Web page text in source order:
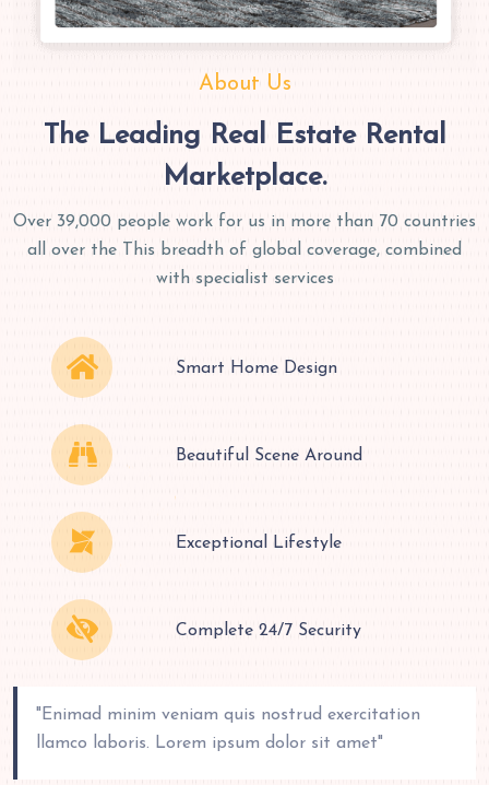
About Us
The Leading Real Estate Rental
Marketplace.
Over 39,000 people work for us in more than 70 countries
all over the This breadth of global coverage, combined
with specialist services
Smart Home Design
Beautiful Scene Around
Exceptional Lifestyle
Complete 24/7 Security
"Enimad minim veniam quis nostrud exercitation
llamco laboris. Lorem ipsum dolor sit amet"